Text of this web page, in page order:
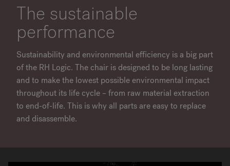
The sustainable
performance
Sustainability and environmental efficiency is a big part
of the RH Logic. The chair is designed to be long lasting
and to make the lowest possible environmental impact
throughout its life cycle – from raw material extraction
to end-of-life. This is why all parts are easy to replace
and disassemble.